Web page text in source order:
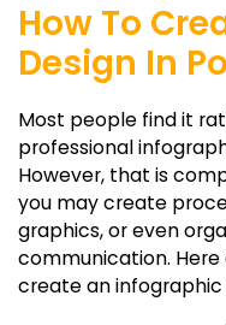
How To
Design In
Most people find it
professional
However, that is
you may create
graphics, or even
communication.
create an infographic